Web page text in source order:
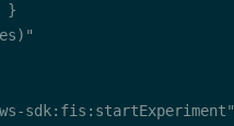
}
sdk:fis:startExperiment"